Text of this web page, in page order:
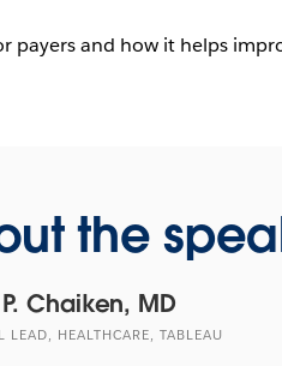
payers and how it helps
the
Chaiken, MD
LEAD, HEALTHCARE, TABLEAU